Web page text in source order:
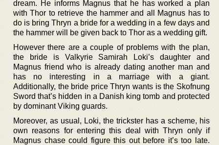
dream. He informs Magnus that he has worked a plan
with Thor to retrieve the hammer and all Magnus has to
do is bring Thryn a bride for a wedding in a few days and
the hammer will be given back to Thor as a wedding gift.
However there are a couple of problems with the plan,
the bride is Valkyrie Samirah Loki’s daughter and
Magnus friend who is already dating another man and
has no interesting in a marriage with a giant.
Additionally, the bride price Thryn wants is the Skofnung
Sword that’s hidden in a Danish king tomb and protected
by dominant Viking guards.
Moreover, as usual, Loki, the trickster has a scheme, his
own reasons for entering this deal with Thryn only if
Magnus chase could figure this out before it’s too late.